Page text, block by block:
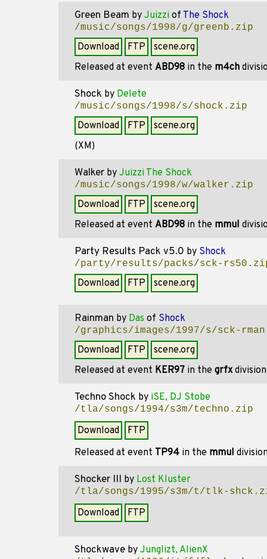
Green Beam by Juizzi of The Shock
/music/songs/1998/g/greenb.zip
Download FTP
scene.org
Released at event ABD98 in the m4ch
Shock by Delete
/music/songs/1998/s/shock.zip
Download FTP
scene.org
(XM)
Walker by Juizzi The Shock
/music/songs/1998/w/walker.zip
Download FTP
scene.org
Released at event ABD98 in the mmul
Party Results Pack v5.0 by Shock
/party/results/packs/sck-
Download FTP scene.org
Rainman by Das of Shock
/graphics/images/1997/s/sck-
Download FTP
scene.org
Released at event KER97 in the grfx
Techno Shock by iSE, DJ Stobe
/tla/songs/1994/s3m/techno.zip
Download
FTP
Released at event TP94 in the mmul
Shocker III by Lost Kluster
/tla/songs/1995/s3m/t/tlk-
Download FTP
Shockwave by Junglizt, AlienX